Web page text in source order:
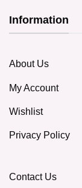
Information
About Us
My Account
Wishlist
Privacy Policy
Contact Us